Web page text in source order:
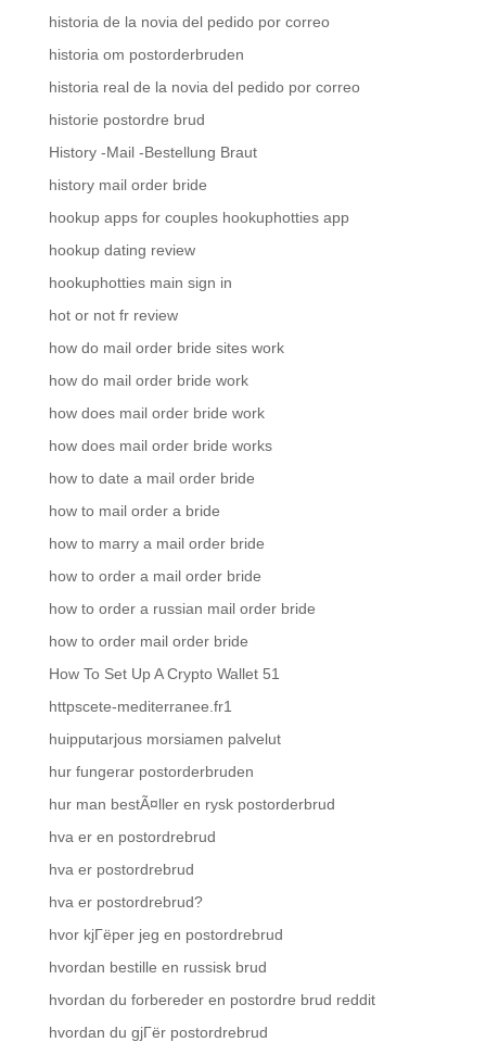
historia de la novia del pedido por correo
historia om postorderbruden
historia real de la novia del pedido por correo
historie postordre brud
History -Mail -Bestellung Braut
history mail order bride
hookup apps for couples hookuphotties app
hookup dating review
hookuphotties main sign in
hot or not fr review
how do mail order bride sites work
how do mail order bride work
how does mail order bride work
how does mail order bride works
how to date a mail order bride
how to mail order a bride
how to marry a mail order bride
how to order a mail order bride
how to order a russian mail order bride
how to order mail order bride
How To Set Up A Crypto Wallet 51
httpscete-mediterranee.fr1
huipputarjous morsiamen palvelut
hur fungerar postorderbruden
hur man bestÃ¤ller en rysk postorderbrud
hva er en postordrebrud
hva er postordrebrud
hva er postordrebrud?
hvor kjГёper jeg en postordrebrud
hvordan bestille en russisk brud
hvordan du forbereder en postordre brud reddit
hvordan du gjГёr postordrebrud